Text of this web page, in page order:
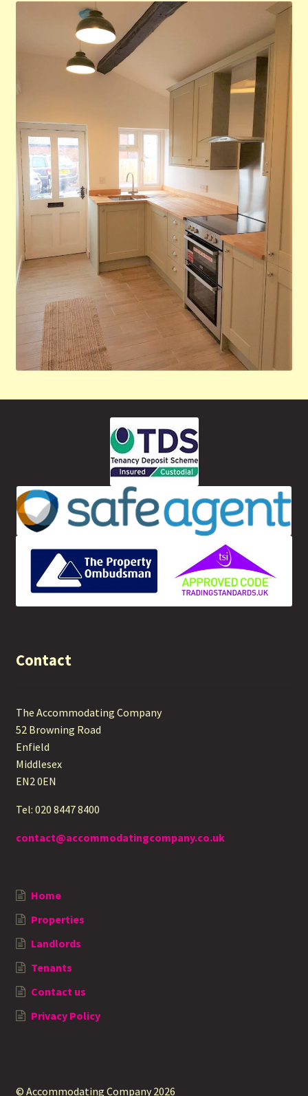
Contact
The Accommodating Company
52 Browning Road
Enfield
Middlesex
EN2 0EN
Tel: 020 8447 8400
contact@accommodatingcompany.co.uk
Home
Properties
Landlords
Tenants
Contact us
Privacy Policy
© Accommodating Company 2026